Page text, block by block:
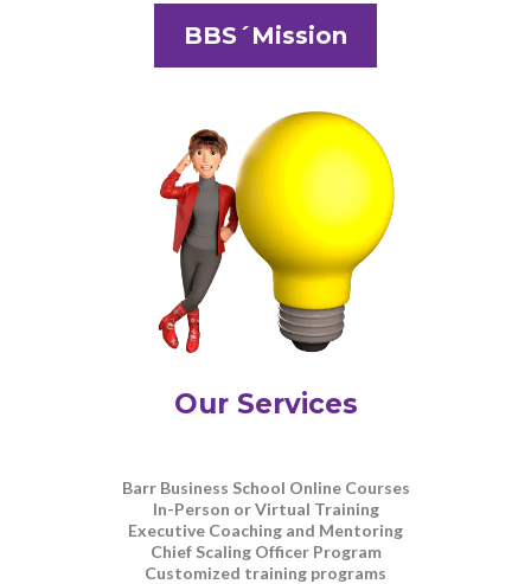
BBS´Mission
Our Services
Barr Business School Online Courses
In-Person or Virtual Training
Executive Coaching and Mentoring
Chief Scaling Officer Program
Customized training programs